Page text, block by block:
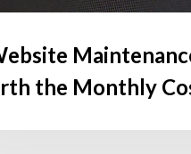
the Monthly